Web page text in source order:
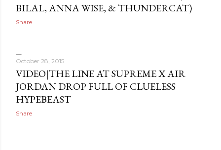
BILAL, ANNA WISE, & THUNDERCAT)
Share
October 28, 2015
VIDEO|THE LINE AT SUPREME X AIR
JORDAN DROP FULL OF CLUELESS
HYPEBEAST
Share